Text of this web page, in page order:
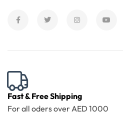
Fast & Free Shipping
For all oders over AED 1000